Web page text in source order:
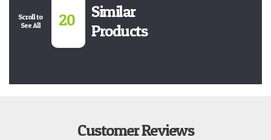
Scroll to
See All
20
Similar
Products
Customer Reviews